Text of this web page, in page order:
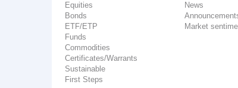
Equities
Bonds
ETF/ETP
Funds
Commodities
Certificates/Warrants
Sustainable
First Steps
News
Market